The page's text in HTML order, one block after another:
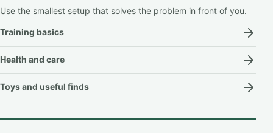
Use the smallest setup that solves the problem in front of you.
Training basics
Health and care
Toys and useful finds